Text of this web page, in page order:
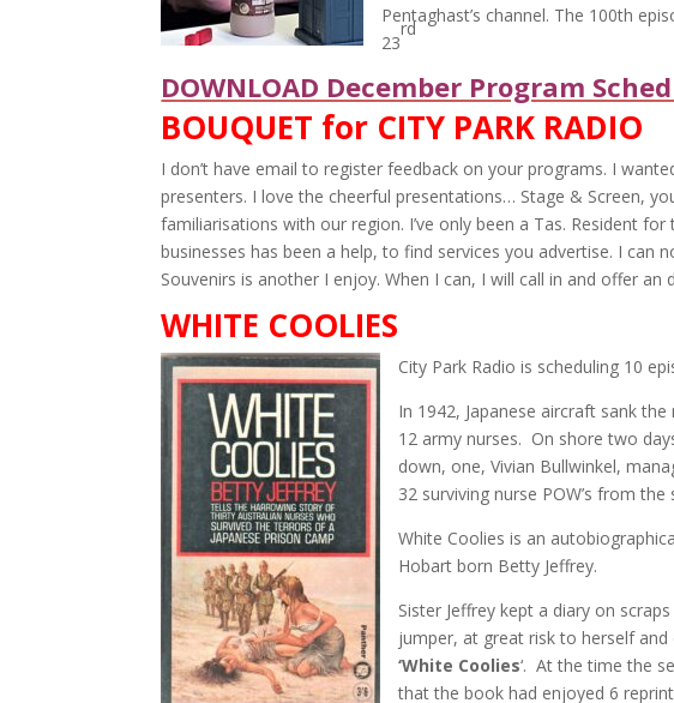
Pentaghast’s channel. The 100th
23
rd
DOWNLOAD December Program
BOUQUET for CITY PARK RADIO
I don’t have email to register feedback on your programs. I
presenters. I love the cheerful presentations… Stage & Screen,
familiarisations with our region. I’ve only been a Tas. Resident
businesses has been a help, to find services you advertise. I
Souvenirs is another I enjoy. When I can, I will call in and offer
WHITE COOLIES
City Park Radio is scheduling 10
In 1942, Japanese aircraft sank
12 army nurses. On shore two
down, one, Vivian Bullwinkel,
32 surviving nurse POW’s from
White Coolies is an
Hobart born Betty Jeffrey.
Sister Jeffrey kept a diary on
jumper, at great risk to herself
‘White Coolies‘. At the time the
that the book had enjoyed 6